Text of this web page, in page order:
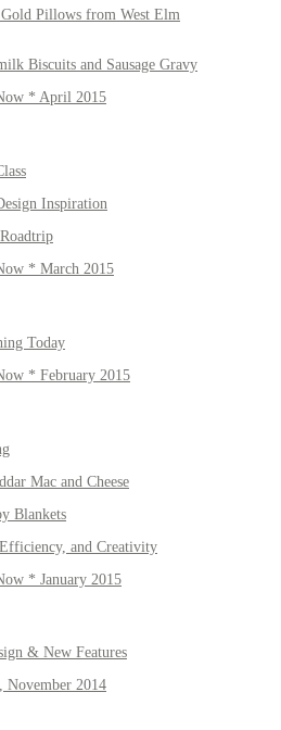
Pillows from West Elm
Biscuits and Sausage Gravy
* April 2015
Inspiration
* March 2015
Today
* February 2015
Mac and Cheese
Blankets
and Creativity
* January 2015
& New Features
November 2014